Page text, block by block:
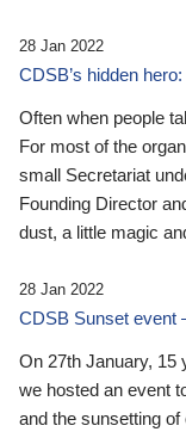
28 Jan 2022
CDSB’s hidden
Often when people
For most of the
small Secretariat
Founding Director
dust, a little magic
28 Jan 2022
CDSB Sunset event
On 27th January, 15
we hosted an event
and the sunsetting